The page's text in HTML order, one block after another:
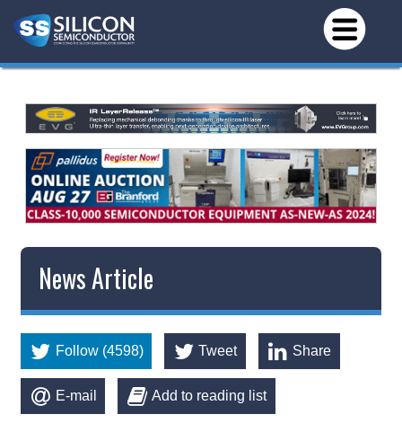
News Article
Follow (4598) Tweet Share
E-mail Add to reading list